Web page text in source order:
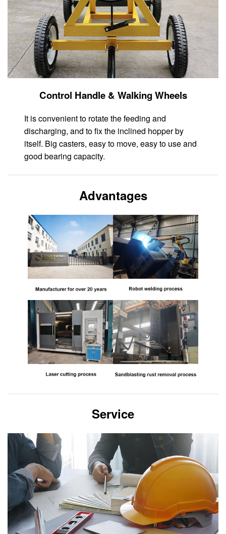
Control Handle & Walking Wheels
It is convenient to rotate the feeding and
discharging, and to fix the inclined hopper by
itself. Big casters, easy to move, easy to use and
good bearing capacity.
Advantages
Service